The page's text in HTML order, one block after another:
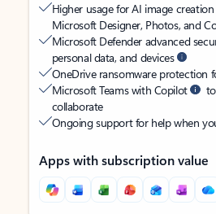
Higher usage for AI image
Microsoft Designer, Photos, and
Microsoft Defender advanced
personal data, and devices
OneDrive ransomware protection
Microsoft Teams with Copilot
collaborate
Ongoing support for help when
Apps with subscription value